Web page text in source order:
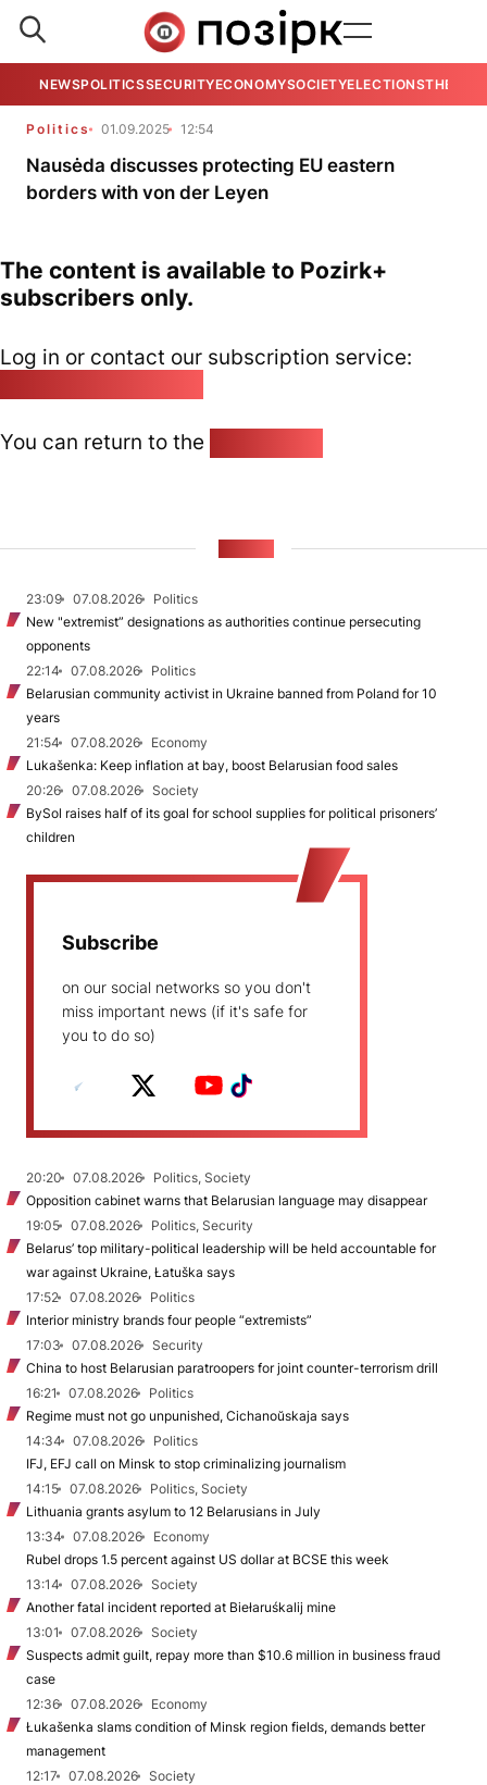
NEWSPOLITICSSECURITYECONOMYSOCIETYELECTIONSTHE
Politics 01.09.2025 12:54
Nausėda discusses protecting EU eastern
borders with von der Leyen
The content is available to Pozirk+
subscribers only.
Log in or contact our subscription service:
You can return to the
23:09 07.08.2026
Politics
New "extremist” designations as authorities continue persecuting
opponents
22:14
07.08.2026
Politics
Belarusian community activist in Ukraine banned from Poland for 10
years
21:54
07.08.2026
Economy
Lukašenka: Keep inflation at bay, boost Belarusian food sales
20:26
07.08.2026
Society
BySol raises half of its goal for school supplies for political prisoners’
children
Subscribe
on our social networks so you don't
miss important news (if it's safe for
you to do so)
20:20 07.08.2026
Politics, Society
Opposition cabinet warns that Belarusian language may disappear
19:05
07.08.2026
Politics, Security
Belarus’ top military-political leadership will be held accountable for
war against Ukraine, Łatuška says
17:52
07.08.2026
Politics
Interior ministry brands four people “extremists”
17:03
07.08.2026
Security
China to host Belarusian paratroopers for joint counter-terrorism drill
16:21
07.08.2026
Politics
Regime must not go unpunished, Cichanoŭskaja says
14:34
07.08.2026
Politics
IFJ, EFJ call on Minsk to stop criminalizing journalism
14:15
07.08.2026
Politics, Society
Lithuania grants asylum to 12 Belarusians in July
13:34
07.08.2026
Economy
Rubel drops 1.5 percent against US dollar at BCSE this week
13:14
07.08.2026
Society
Another fatal incident reported at Biełaruśkalij mine
13:01
07.08.2026
Society
Suspects admit guilt, repay more than $10.6 million in business fraud
case
12:36
07.08.2026
Economy
Łukašenka slams condition of Minsk region fields, demands better
management
12:17
07.08.2026
Society